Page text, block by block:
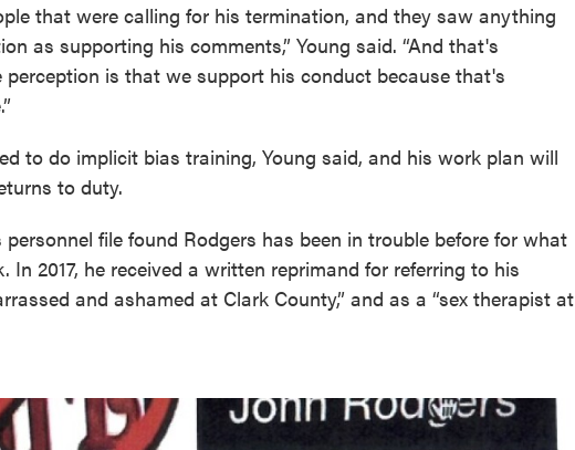
that were calling for his termination, and they saw anything
as supporting his comments,” Young said. “And that's
is that we support his conduct because that's
to do implicit bias training, Young said, and his work plan will
to duty.
file found Rodgers has been in trouble before for what
In 2017, he received a written reprimand for referring to his
and ashamed at Clark County,” and as a “sex therapist at